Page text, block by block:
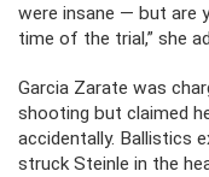
were insane — but are
time of the trial,” she
Garcia Zarate was
shooting but claimed
accidentally. Ballistics
struck Steinle in the